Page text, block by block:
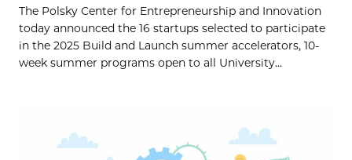
The Polsky Center for Entrepreneurship and Innovation
today announced the 16 startups selected to participate
in the 2025 Build and Launch summer accelerators, 10-
week summer programs open to all University...